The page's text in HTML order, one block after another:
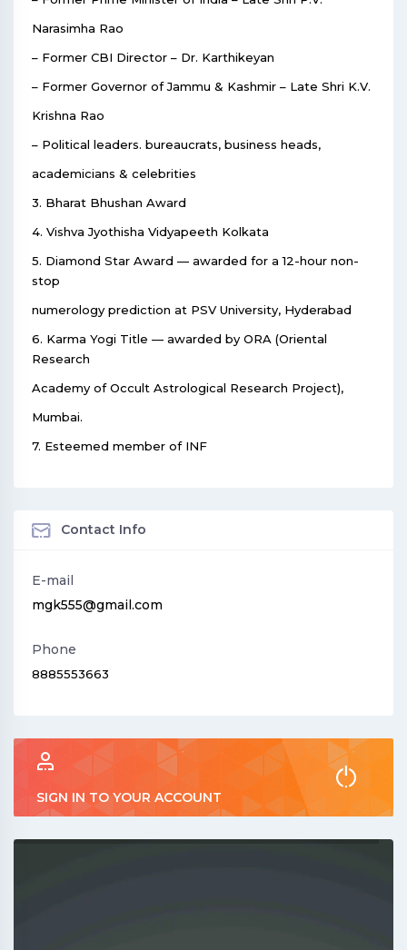
Narasimha Rao
– Former CBI Director – Dr. Karthikeyan
– Former Governor of Jammu & Kashmir – Late Shri K.V.
Krishna Rao
– Political leaders. bureaucrats, business heads,
academicians & celebrities
3. Bharat Bhushan Award
4. Vishva Jyothisha Vidyapeeth Kolkata
5. Diamond Star Award — awarded for a 12-hour non-
stop
numerology prediction at PSV University, Hyderabad
6. Karma Yogi Title — awarded by ORA (Oriental
Research
Academy of Occult Astrological Research Project),
Mumbai.
7. Esteemed member of INF
Contact Info
E-mail
mgk555@gmail.com
Phone
8885553663
SIGN IN TO YOUR ACCOUNT